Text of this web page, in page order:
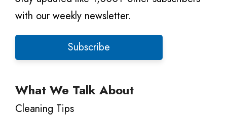
with our weekly newsletter.
Subscribe
What We Talk About
Cleaning Tips